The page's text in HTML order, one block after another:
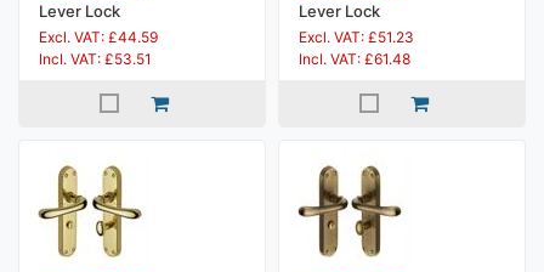
Lever Lock
Excl. VAT: £44.59
Incl. VAT: £53.51
Lever Lock
Excl. VAT: £51.23
Incl. VAT: £61.48